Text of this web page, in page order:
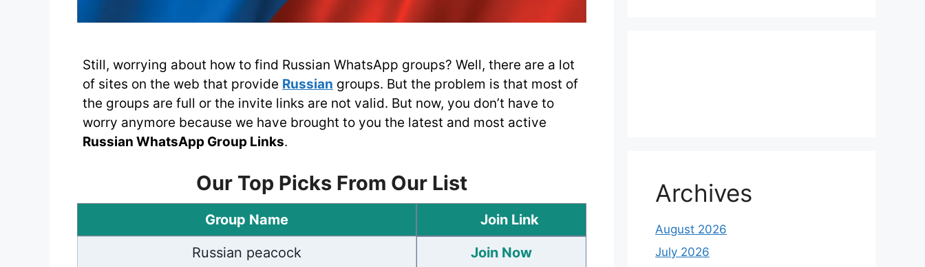
Still, worrying about how to find Russian WhatsApp groups? Well, there are a lot
of sites on the web that provide Russian groups. But the problem is that most of
the groups are full or the invite links are not valid. But now, you don’t have to
worry anymore because we have brought to you the latest and most active
Russian WhatsApp Group Links.
Our Top Picks From Our List
Group Name
Russian peacock
Join Link
Join Now
Archives
August 2026
July 2026